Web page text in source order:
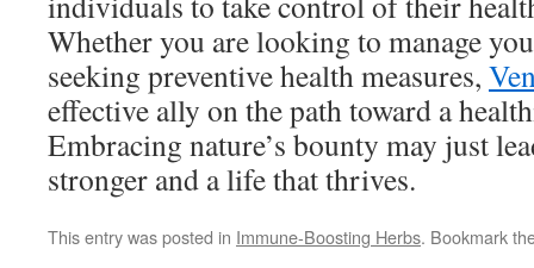
Whether you are looking to manage
seeking preventive health measures,
effective ally on the path toward a
Embracing nature’s bounty may just
stronger and a life that thrives.
This entry was posted in Immune-Boosting Herbs. Bookmark